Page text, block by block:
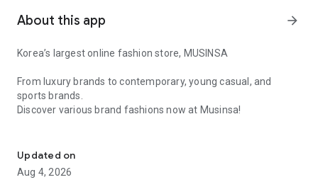
About this app arrow_forward
Korea’s largest online fashion store, MUSINSA
From luxury brands to contemporary, young casual, and
sports brands.
Discover various brand fashions now at Musinsa!
every day
■ Brand fashion representative platform, 100% genuine
authentication
Updated on
Aug 4, 2026